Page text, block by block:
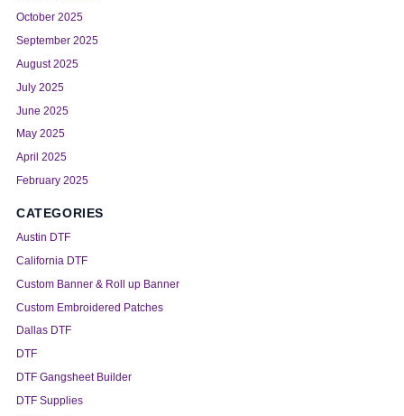
October 2025
September 2025
August 2025
July 2025
June 2025
May 2025
April 2025
February 2025
CATEGORIES
Austin DTF
California DTF
Custom Banner & Roll up Banner
Custom Embroidered Patches
Dallas DTF
DTF
DTF Gangsheet Builder
DTF Supplies